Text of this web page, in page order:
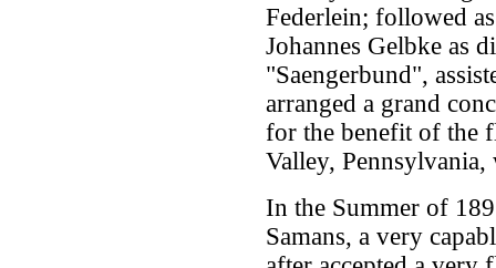
Federlein; followed
Johannes Gelbke as
"Saengerbund",
arranged a grand
for the benefit of the
Valley,
In the Summer of
Samans, a very